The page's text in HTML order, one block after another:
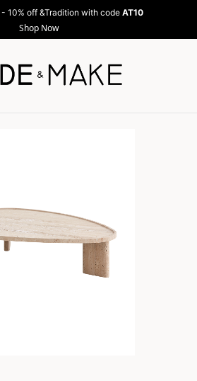
10% off &Tradition with code AT10
Shop Now